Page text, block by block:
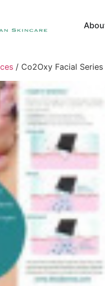
/ Co2Oxy Facial